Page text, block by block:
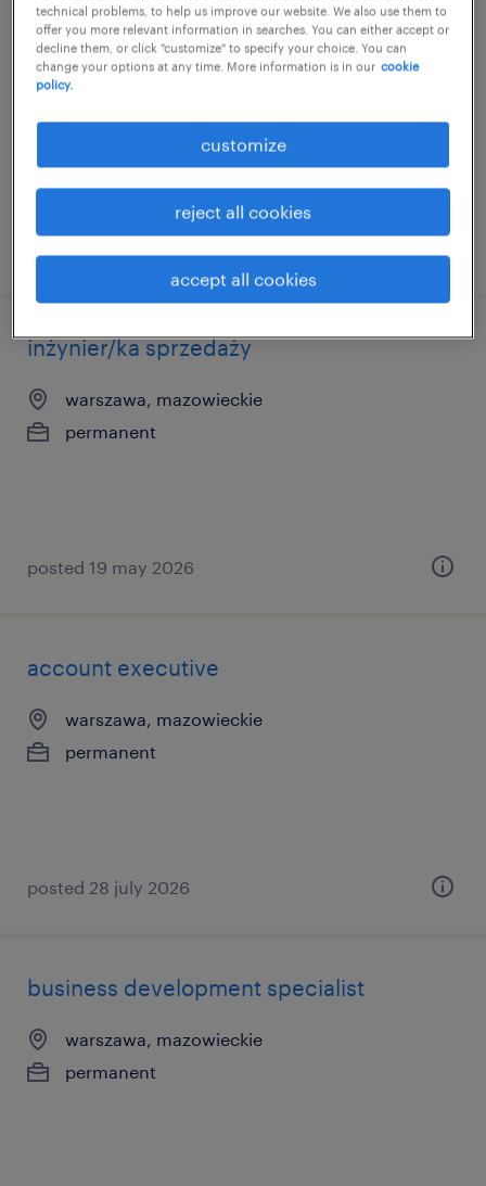
sales executive
warszawa, mazowieckie
inżynier/ka sprzedaży
warszawa, mazowieckie
permanent
posted 19 may 2026
account executive
warszawa, mazowieckie
permanent
posted 28 july 2026
business development specialist
warszawa, mazowieckie
permanent
technical problems, to help us improve our website. We also use them to
offer you more relevant information in searches. You can either accept or
decline them, or click "customize" to specify your choice. You can
change your options at any time. More information is in our cookie
policy.
customize
reject all cookies
accept all cookies